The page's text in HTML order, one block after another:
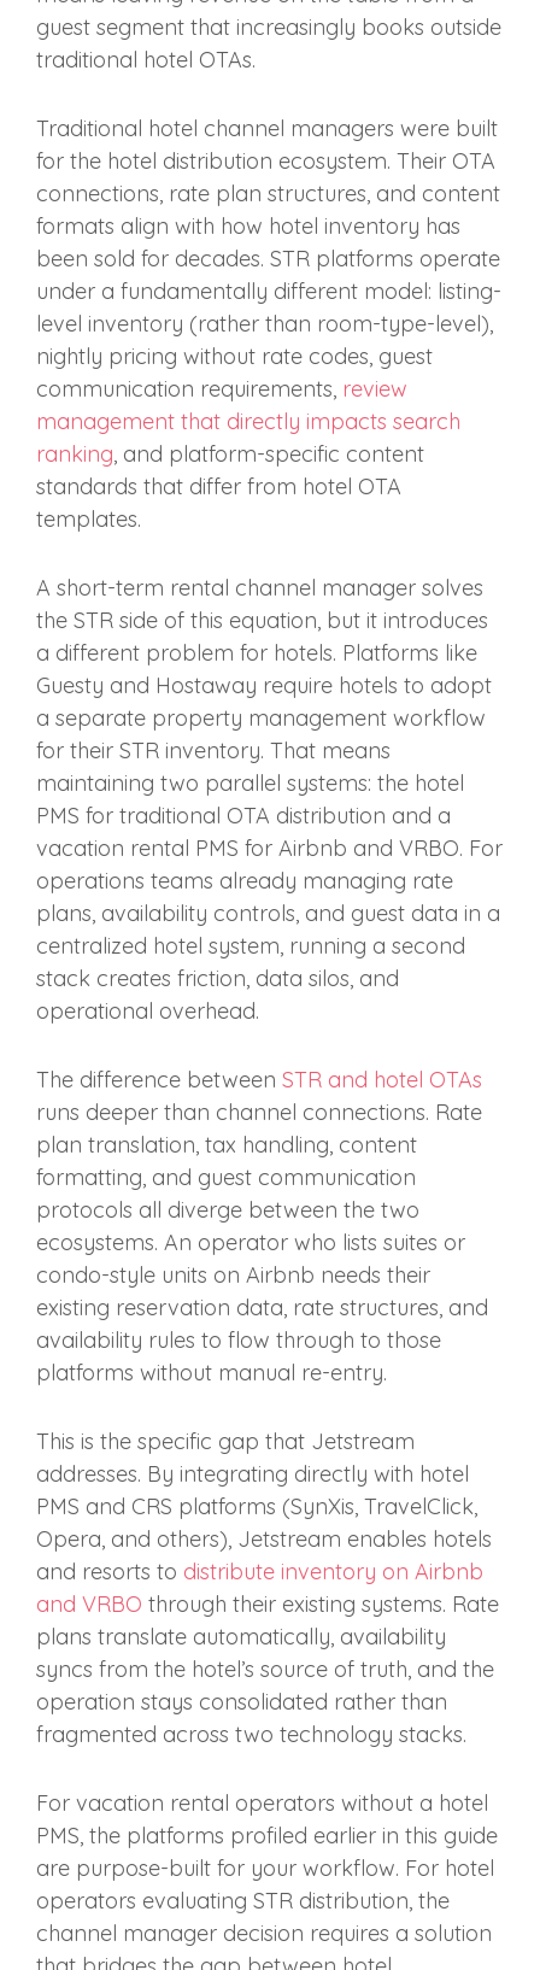
guest segment that increasingly books outside
traditional hotel OTAs.
Traditional hotel channel managers were built
for the hotel distribution ecosystem. Their OTA
connections, rate plan structures, and content
formats align with how hotel inventory has
been sold for decades. STR platforms operate
under a fundamentally different model: listing-
level inventory (rather than room-type-level),
nightly pricing without rate codes, guest
communication requirements, review
management that directly impacts search
ranking , and platform-specific content
standards that differ from hotel OTA
templates.
A short-term rental channel manager solves
the STR side of this equation, but it introduces
a different problem for hotels. Platforms like
Guesty and Hostaway require hotels to adopt
a separate property management workflow
for their STR inventory. That means
maintaining two parallel systems: the hotel
PMS for traditional OTA distribution and a
vacation rental PMS for Airbnb and VRBO. For
operations teams already managing rate
plans, availability controls, and guest data in a
centralized hotel system, running a second
stack creates friction, data silos, and
operational overhead.
The difference between STR and hotel OTAs
runs deeper than channel connections. Rate
plan translation, tax handling, content
formatting, and guest communication
protocols all diverge between the two
ecosystems. An operator who lists suites or
condo-style units on Airbnb needs their
existing reservation data, rate structures, and
availability rules to flow through to those
platforms without manual re-entry.
This is the specific gap that Jetstream
addresses. By integrating directly with hotel
PMS and CRS platforms (SynXis, TravelClick,
Opera, and others), Jetstream enables hotels
and resorts to distribute inventory on Airbnb
and VRBO through their existing systems. Rate
plans translate automatically, availability
syncs from the hotel’s source of truth, and the
operation stays consolidated rather than
fragmented across two technology stacks.
For vacation rental operators without a hotel
PMS, the platforms profiled earlier in this guide
are purpose-built for your workflow. For hotel
operators evaluating STR distribution, the
channel manager decision requires a solution